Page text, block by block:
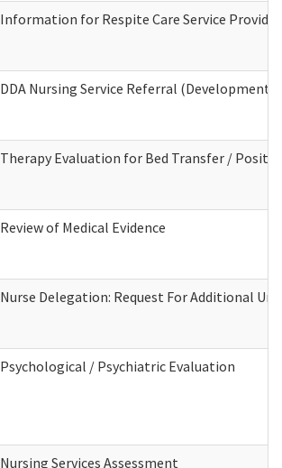
Information for Respite Care Service
DDA Nursing Service Referral
Therapy Evaluation for Bed Transfer /
Review of Medical Evidence
Nurse Delegation: Request For Additional
Psychological / Psychiatric Evaluation
Nursing Services Assessment